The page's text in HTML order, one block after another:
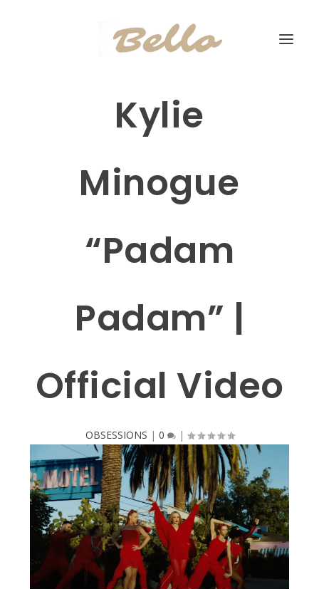
Kylie
Minogue
“Padam
Padam” |
Official Video
OBSESSIONS | 0 |